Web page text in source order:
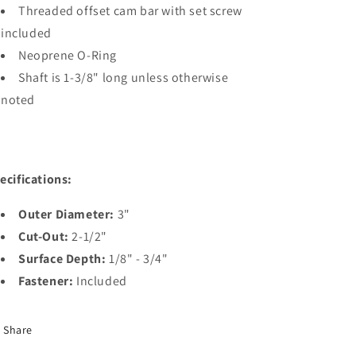
Threaded offset cam bar with set screw
included
Neoprene O-Ring
Shaft is 1-3/8" long unless otherwise
noted
Outer Diameter: 3"
Cut-Out: 2-1/2"
Surface Depth: 1/8" - 3/4"
Fastener: Included
Share